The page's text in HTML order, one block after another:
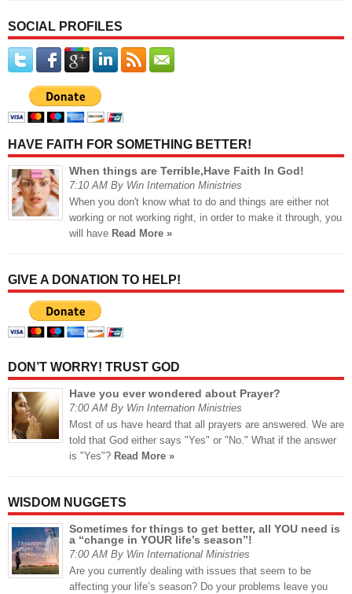
SOCIAL PROFILES
HAVE FAITH FOR SOMETHING BETTER!
When things are Terrible,Have Faith In God!
7:10 AM By Win Internation Ministries
When you don't know what to do and things are either not
working or not working right, in order to make it through, you
will have Read More »
GIVE A DONATION TO HELP!
DON’T WORRY! TRUST GOD
Have you ever wondered about Prayer?
7:00 AM By Win Internation Ministries
Most of us have heard that all prayers are answered. We are
told that God either says "Yes" or "No." What if the answer
is "Yes"? Read More »
WISDOM NUGGETS
Sometimes for things to get better, all YOU need is
a “change in YOUR life’s season”!
7:00 AM By Win International Ministries
Are you currently dealing with issues that seem to be
affecting your life’s season? Do your problems leave you